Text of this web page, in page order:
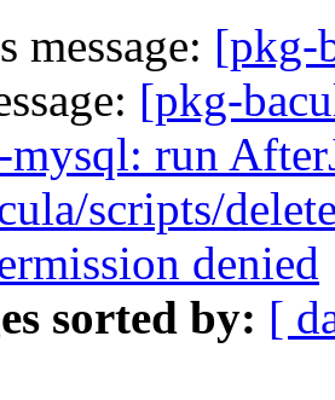
message: [pkg-
[pkg-
mysql: run
scripts/
denied
sorted by: [